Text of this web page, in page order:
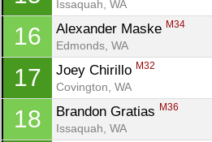
Issaquah, WA
16 Alexander Maske M34
Edmonds, WA
17 Joey Chirillo M32
Covington, WA
18 Brandon Gratias M36
Issaquah, WA